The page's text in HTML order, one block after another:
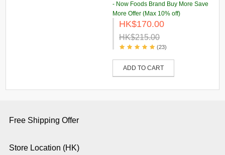
- Now Foods Brand Buy More Save
More Offer (Max 10% off)
HK$170.00
HK$215.00
(23)
ADD TO CART
Free Shipping Offer
Store Location (HK)